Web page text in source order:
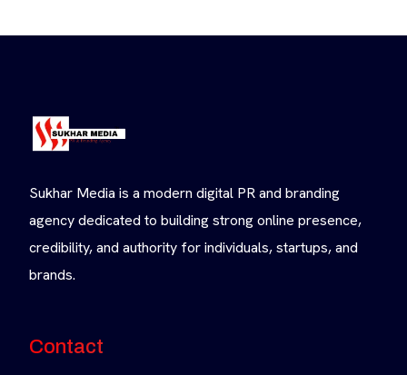
Sukhar Media is a modern digital PR and branding
agency dedicated to building strong online presence,
credibility, and authority for individuals, startups, and
brands.
Contact